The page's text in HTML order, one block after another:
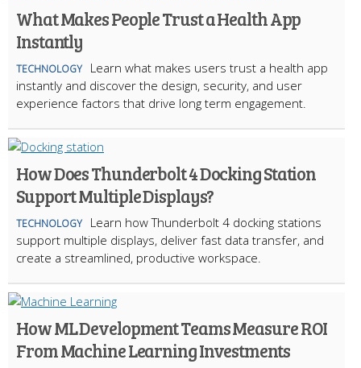
What Makes People Trust a Health App
Instantly
TECHNOLOGY
Learn what makes users trust a health app
instantly and discover the design, security, and user
experience factors that drive long term engagement.
How Does Thunderbolt 4 Docking Station
Support Multiple Displays?
TECHNOLOGY
Learn how Thunderbolt 4 docking stations
support multiple displays, deliver fast data transfer, and
create a streamlined, productive workspace.
How ML Development Teams Measure ROI
From Machine Learning Investments